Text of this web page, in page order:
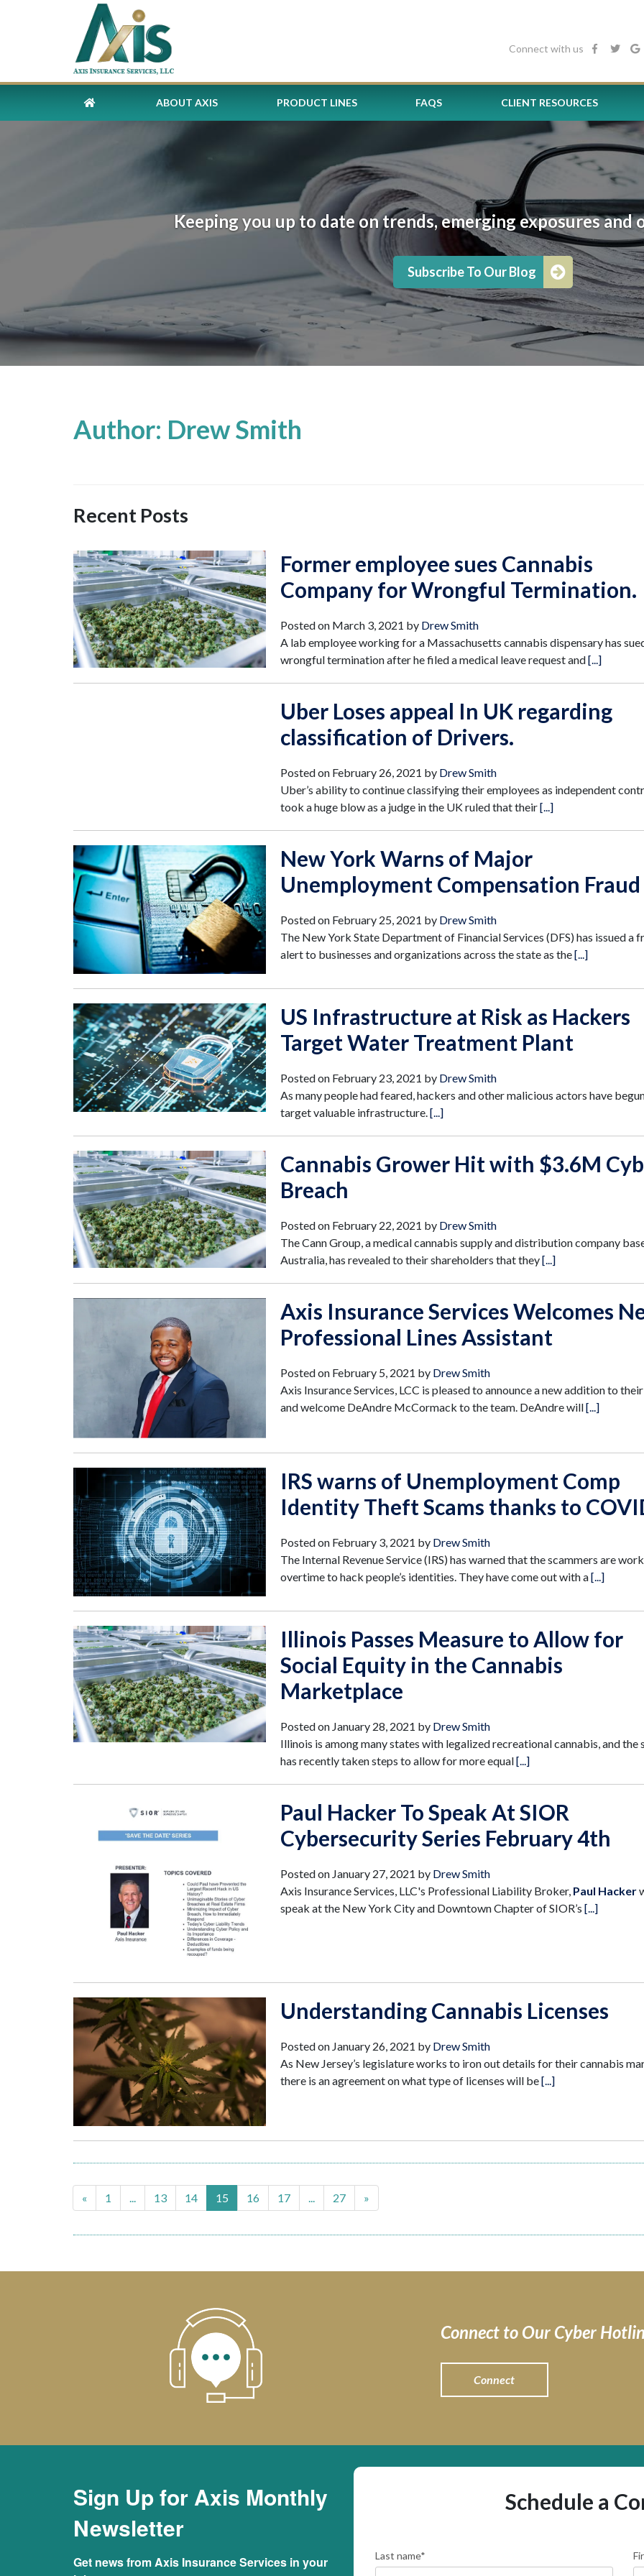
Connect with us
ABOUT AXIS PRODUCT LINES FAQS CLIENT RESOURCES
Keeping you up to date on trends, emerging exposures and
Subscribe To Our Blog
Author: Drew Smith
Recent Posts
Former employee sues Cannabis
Company for Wrongful Termination.
Posted on March 3, 2021 by Drew Smith
A lab employee working for a Massachusetts cannabis dispensary has
wrongful termination after he filed a medical leave request and[...]
Uber Loses appeal In UK regarding
classification of Drivers.
Posted on February 26, 2021 by Drew Smith
Uber’s ability to continue classifying their employees as independent
took a huge blow as a judge in the UK ruled that their[...]
New York Warns of Major
Unemployment Compensation Fraud
Posted on February 25, 2021 by Drew Smith
The New York State Department of Financial Services (DFS) has issued a
alert to businesses and organizations across the state as the[...]
US Infrastructure at Risk as Hackers
Target Water Treatment Plant
Posted on February 23, 2021 by Drew Smith
As many people had feared, hackers and other malicious actors have
target valuable infrastructure.[...]
Cannabis Grower Hit with $3.6M
Breach
Posted on February 22, 2021 by Drew Smith
The Cann Group, a medical cannabis supply and distribution company
Australia, has revealed to their shareholders that they[...]
Axis Insurance Services Welcomes
Professional Lines Assistant
Posted on February 5, 2021 by Drew Smith
Axis Insurance Services, LCC is pleased to announce a new addition to
and welcome DeAndre McCormack to the team. DeAndre will[...]
IRS warns of Unemployment Comp
Identity Theft Scams thanks to
Posted on February 3, 2021 by Drew Smith
The Internal Revenue Service (IRS) has warned that the scammers are
overtime to hack people’s identities. They have come out with a[...]
Illinois Passes Measure to Allow for
Social Equity in the Cannabis
Marketplace
Posted on January 28, 2021 by Drew Smith
Illinois is among many states with legalized recreational cannabis, and the
has recently taken steps to allow for more equal[...]
Paul Hacker To Speak At SIOR
Cybersecurity Series February 4th
Posted on January 27, 2021 by Drew Smith
Axis Insurance Services, LLC's Professional Liability Broker, Paul Hacker
speak at the New York City and Downtown Chapter of SIOR’s [...]
Understanding Cannabis Licenses
Posted on January 26, 2021 by Drew Smith
As New Jersey’s legislature works to iron out details for their cannabis
there is an agreement on what type of licenses will be[...]
« 1 ... 13 14 15 16 17 ... 27 »
Connect to Our Cyber
Connect
Sign Up for Axis Monthly
Newsletter
Get news from Axis Insurance Services in your
Schedule a
Last name*